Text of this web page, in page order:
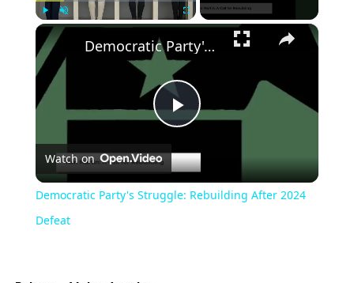
Play Unmute Fullscreen ×
Play
Video
Democratic Party's Struggle: Rebuilding After 2024 Defeat
Watch on
Democratic Party's Struggle: Rebuilding After 2024
Defeat